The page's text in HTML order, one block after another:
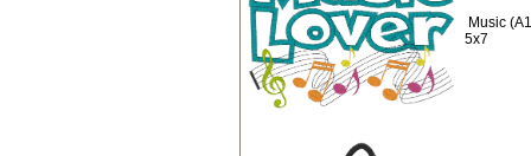
Music
5x7